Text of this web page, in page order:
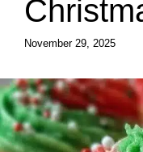
November 29, 2025